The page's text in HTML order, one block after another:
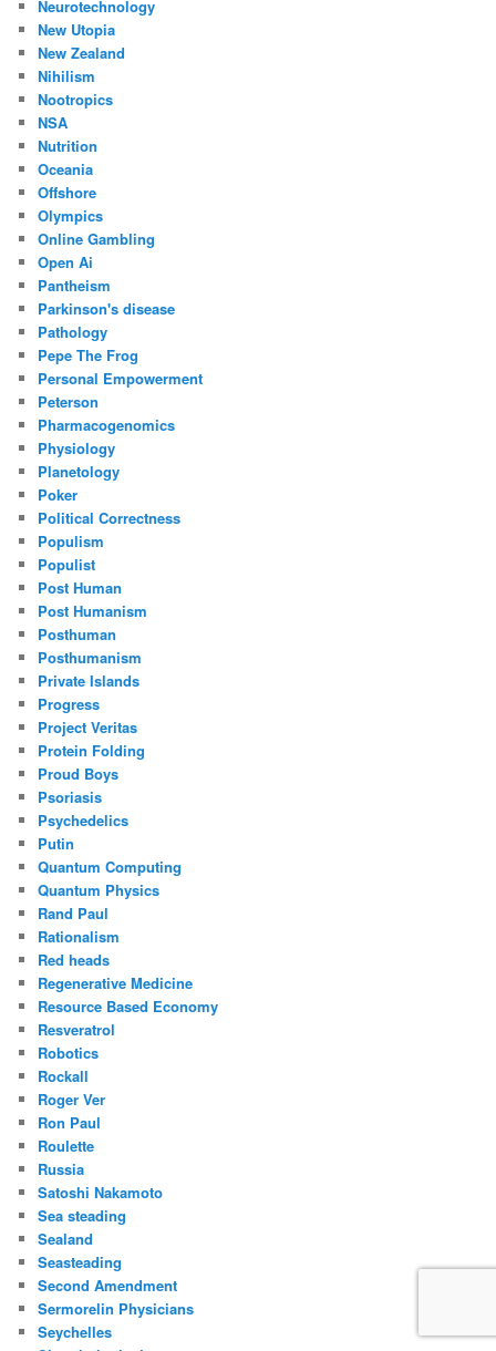
Neurotechnology
New Utopia
New Zealand
Nihilism
Nootropics
NSA
Nutrition
Oceania
Offshore
Olympics
Online Gambling
Open Ai
Pantheism
Parkinson's disease
Pathology
Pepe The Frog
Personal Empowerment
Peterson
Pharmacogenomics
Physiology
Planetology
Poker
Political Correctness
Populism
Populist
Post Human
Post Humanism
Posthuman
Posthumanism
Private Islands
Progress
Project Veritas
Protein Folding
Proud Boys
Psoriasis
Psychedelics
Putin
Quantum Computing
Quantum Physics
Rand Paul
Rationalism
Red heads
Regenerative Medicine
Resource Based Economy
Resveratrol
Robotics
Rockall
Roger Ver
Ron Paul
Roulette
Russia
Satoshi Nakamoto
Sea steading
Sealand
Seasteading
Second Amendment
Sermorelin Physicians
Seychelles